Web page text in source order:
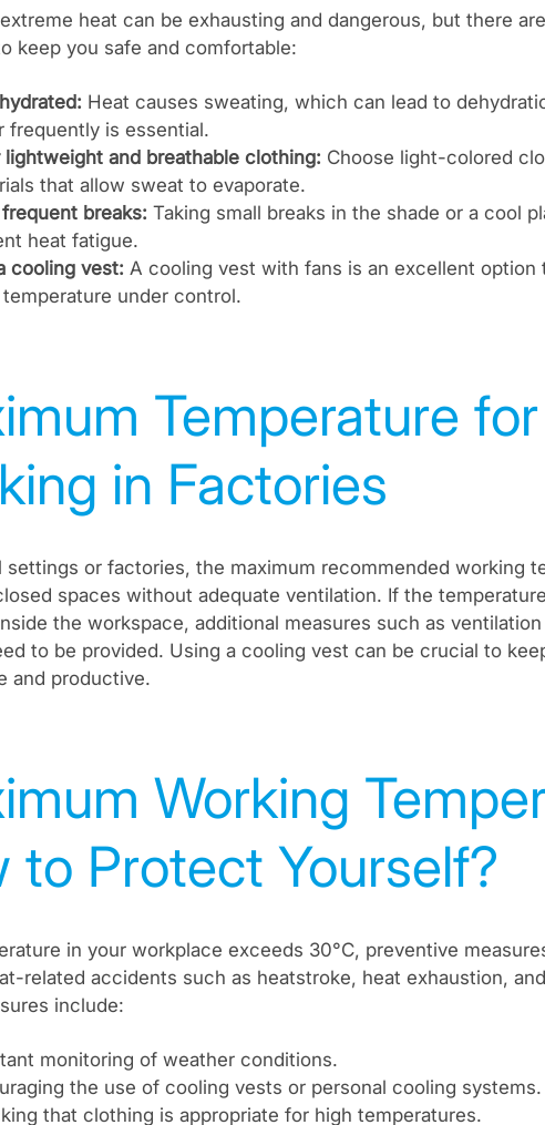
heat can be exhausting and dangerous, but there
keep you safe and comfortable:
Heat causes sweating, which can lead to
frequently is essential.
lightweight and breathable clothing: Choose light-colored
that allow sweat to evaporate.
breaks: Taking small breaks in the shade or a cool
heat fatigue.
cooling vest: A cooling vest with fans is an excellent option
temperature under control.
Temperature for
in Factories
settings or factories, the maximum recommended working
spaces without adequate ventilation. If the
the workspace, additional measures such as
to be provided. Using a cooling vest can be crucial to
and productive.
Working
to Protect Yourself?
in your workplace exceeds 30°C, preventive
related accidents such as heatstroke, heat exhaustion,
include:
monitoring of weather conditions.
the use of cooling vests or personal cooling systems.
that clothing is appropriate for high temperatures.